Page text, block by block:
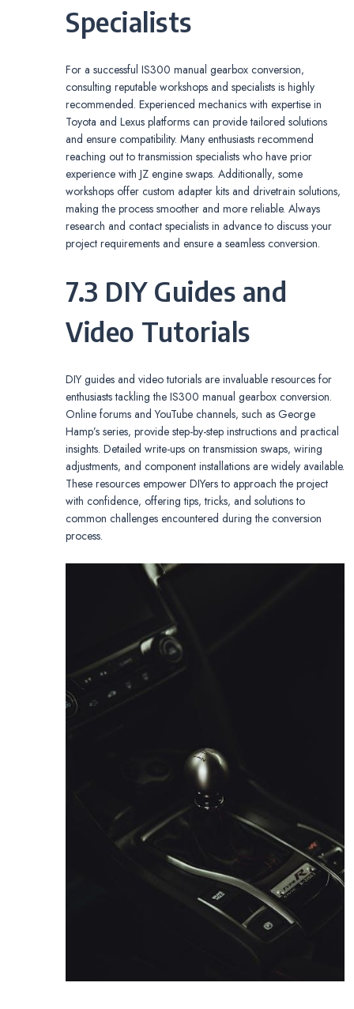
Specialists
For a successful IS300 manual gearbox conversion‚
consulting reputable workshops and specialists is highly
recommended. Experienced mechanics with expertise in
Toyota and Lexus platforms can provide tailored solutions
and ensure compatibility. Many enthusiasts recommend
reaching out to transmission specialists who have prior
experience with JZ engine swaps. Additionally‚ some
workshops offer custom adapter kits and drivetrain solutions‚
making the process smoother and more reliable. Always
research and contact specialists in advance to discuss your
project requirements and ensure a seamless conversion.
7.3 DIY Guides and
Video Tutorials
DIY guides and video tutorials are invaluable resources for
enthusiasts tackling the IS300 manual gearbox conversion.
Online forums and YouTube channels‚ such as George
Hamp’s series‚ provide step-by-step instructions and practical
insights. Detailed write-ups on transmission swaps‚ wiring
adjustments‚ and component installations are widely available.
These resources empower DIYers to approach the project
with confidence‚ offering tips‚ tricks‚ and solutions to
common challenges encountered during the conversion
process.